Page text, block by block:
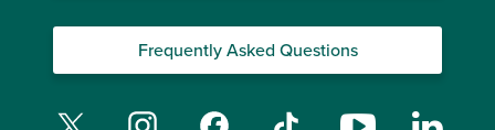
Frequently Asked Questions
Twitter Instagram Facebook TikTok YouTube